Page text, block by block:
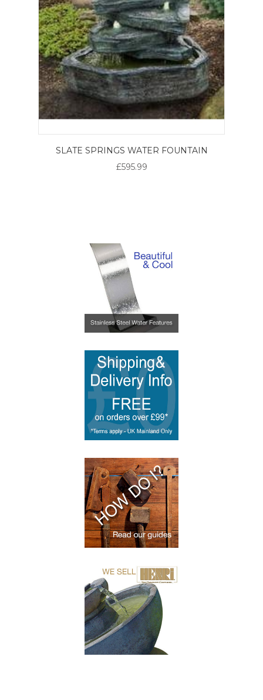
SLATE SPRINGS WATER FOUNTAIN
£595.99